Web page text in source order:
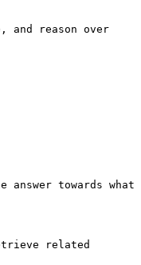
and reason over
towards what
related